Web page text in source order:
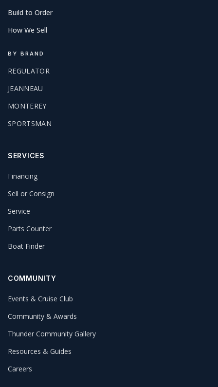
Build to Order
How We Sell
BY BRAND
REGULATOR
JEANNEAU
MONTEREY
SPORTSMAN
SERVICES
Financing
Sell or Consign
Service
Parts Counter
Boat Finder
COMMUNITY
Events & Cruise Club
Community & Awards
Thunder Community Gallery
Resources & Guides
Careers